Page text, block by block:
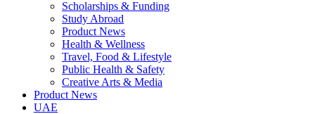
Scholarships & Funding
Study Abroad
Product News
Health & Wellness
Travel, Food & Lifestyle
Public Health & Safety
Creative Arts & Media
Product News
UAE